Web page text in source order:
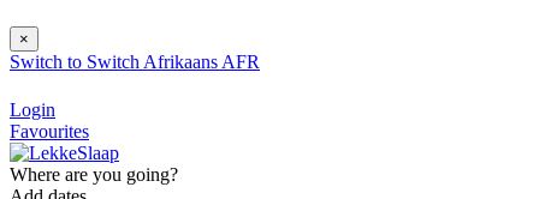
×
Switch to Switch Afrikaans AFR
Login
Favourites
Where are you going?